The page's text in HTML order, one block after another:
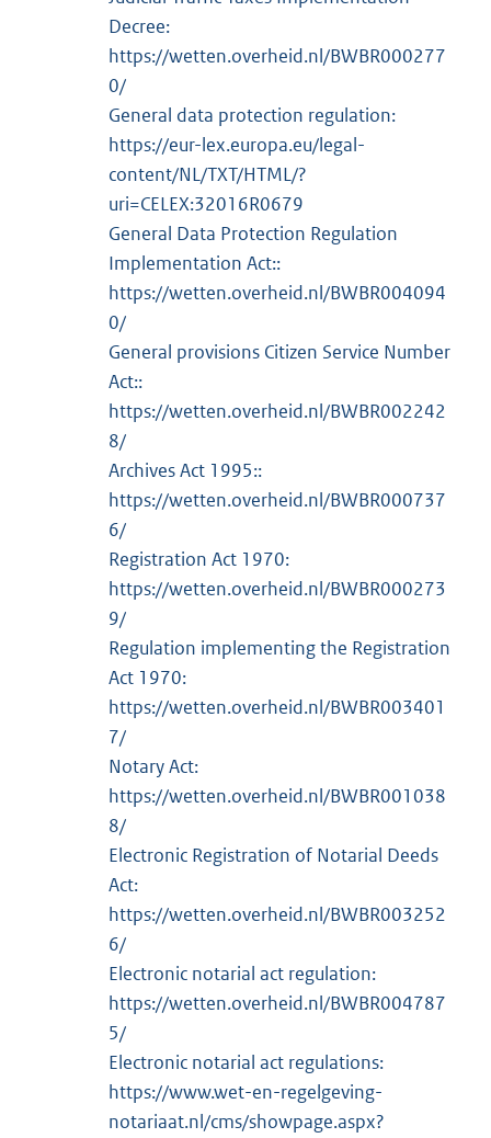
Decree:
https://wetten.overheid.nl/BWBR000277
0/
General data protection regulation:
https://eur-lex.europa.eu/legal-
content/NL/TXT/HTML/?
uri=CELEX:32016R0679
General Data Protection Regulation
Implementation Act::
https://wetten.overheid.nl/BWBR004094
0/
General provisions Citizen Service Number
Act::
https://wetten.overheid.nl/BWBR002242
8/
Archives Act 1995::
https://wetten.overheid.nl/BWBR000737
6/
Registration Act 1970:
https://wetten.overheid.nl/BWBR000273
9/
Regulation implementing the Registration
Act 1970:
https://wetten.overheid.nl/BWBR003401
7/
Notary Act:
https://wetten.overheid.nl/BWBR001038
8/
Electronic Registration of Notarial Deeds
Act:
https://wetten.overheid.nl/BWBR003252
6/
Electronic notarial act regulation:
https://wetten.overheid.nl/BWBR004787
5/
Electronic notarial act regulations:
https://www.wet-en-regelgeving-
notariaat.nl/cms/showpage.aspx?